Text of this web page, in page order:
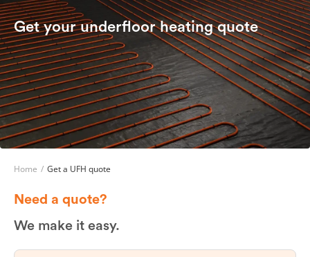
Get your underfloor heating quote
Home / Get a UFH quote
Need a quote?
We make it easy.